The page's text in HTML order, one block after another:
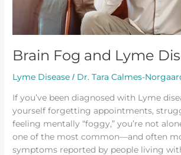
Brain Fog and Lyme
Lyme Disease / Dr. Tara Calmes-
If you’ve been diagnosed with Lyme
yourself forgetting appointments,
feeling mentally “foggy,” you’re not
one of the most common—and often
symptoms reported by people living